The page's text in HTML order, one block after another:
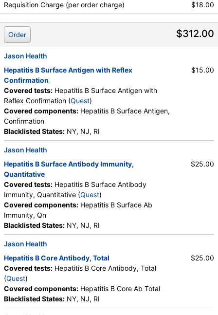
Requisition Charge (per order charge)
$18.00
$312.00
Order
Jason Health
Hepatitis B Surface Antigen with Reflex
Confirmation
Covered tests: Hepatitis B Surface Antigen with
Reflex Confirmation (Quest)
Covered components: Hepatitis B Surface Antigen,
Confirmation
Blacklisted States: NY, NJ, RI
$15.00
Jason Health
Hepatitis B Surface Antibody Immunity,
Quantitative
Covered tests: Hepatitis B Surface Antibody
Immunity, Quantitative (Quest)
Covered components: Hepatitis B Surface Ab
Immunity, Qn
Blacklisted States: NY, NJ, RI
$25.00
Jason Health
Hepatitis B Core Antibody, Total
Covered tests: Hepatitis B Core Antibody, Total
(Quest)
Covered components: Hepatitis B Core Ab Total
Blacklisted States: NY, NJ, RI
$25.00